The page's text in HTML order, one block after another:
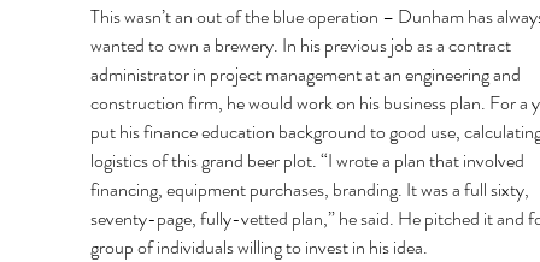
This wasn’t an out of the blue operation – Dunham has
wanted to own a brewery. In his previous job as a contract
administrator in project management at an engineering and
construction firm, he would work on his business plan. For a
put his finance education background to good use,
logistics of this grand beer plot. “I wrote a plan that involved
financing, equipment purchases, branding. It was a full sixty,
seventy-page, fully-vetted plan,” he said. He pitched it and
group of individuals willing to invest in his idea.